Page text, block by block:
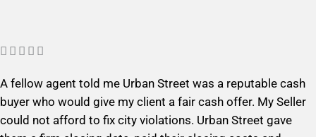
    
t
e
d
A fellow agent told me Urban Street was a reputable cash
buyer who would give my client a fair cash offer. My Seller
could not afford to fix city violations. Urban Street gave